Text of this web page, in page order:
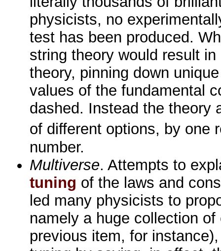
physicists, no
test has been produced.
string theory would result
theory, pinning down
values of the fundamental
dashed. Instead the theory
of different options, by one
number.
Multiverse. Attempts to
tuning of the laws and
led many physicists to
namely a huge collection
previous item, for